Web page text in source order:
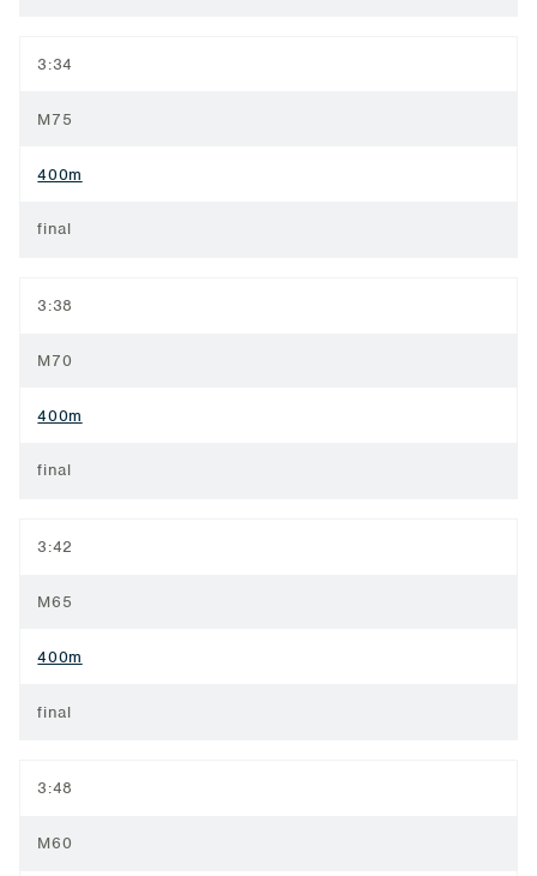
3:34
M75
400m
final
3:38
M70
400m
final
3:42
M65
400m
final
3:48
M60